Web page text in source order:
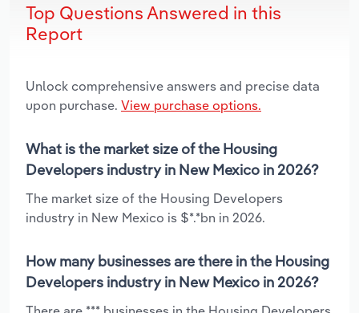
Top Questions Answered in this
Report
Unlock comprehensive answers and precise data
upon purchase. View purchase options.
What is the market size of the Housing
Developers industry in New Mexico in 2026?
The market size of the Housing Developers
industry in New Mexico is $*.*bn in 2026.
How many businesses are there in the Housing
Developers industry in New Mexico in 2026?